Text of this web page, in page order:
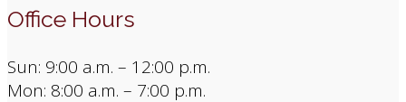
Office Hours
Sun: 9:00 a.m. – 12:00 p.m.
Mon: 8:00 a.m. – 7:00 p.m.